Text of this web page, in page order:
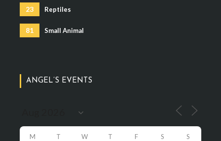
23 Reptiles
81 Small Animal
ANGEL’S EVENTS
M T W T F S S